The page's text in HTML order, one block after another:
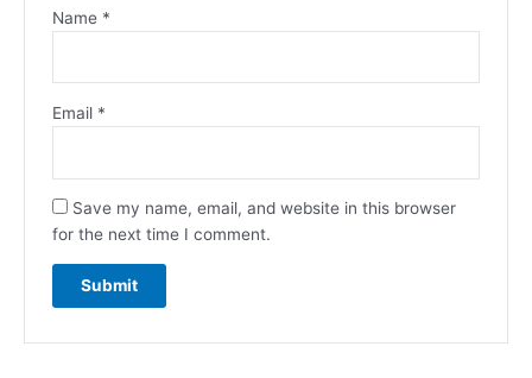
Name *
Email *
Save my name, email, and website in this browser
for the next time I comment.